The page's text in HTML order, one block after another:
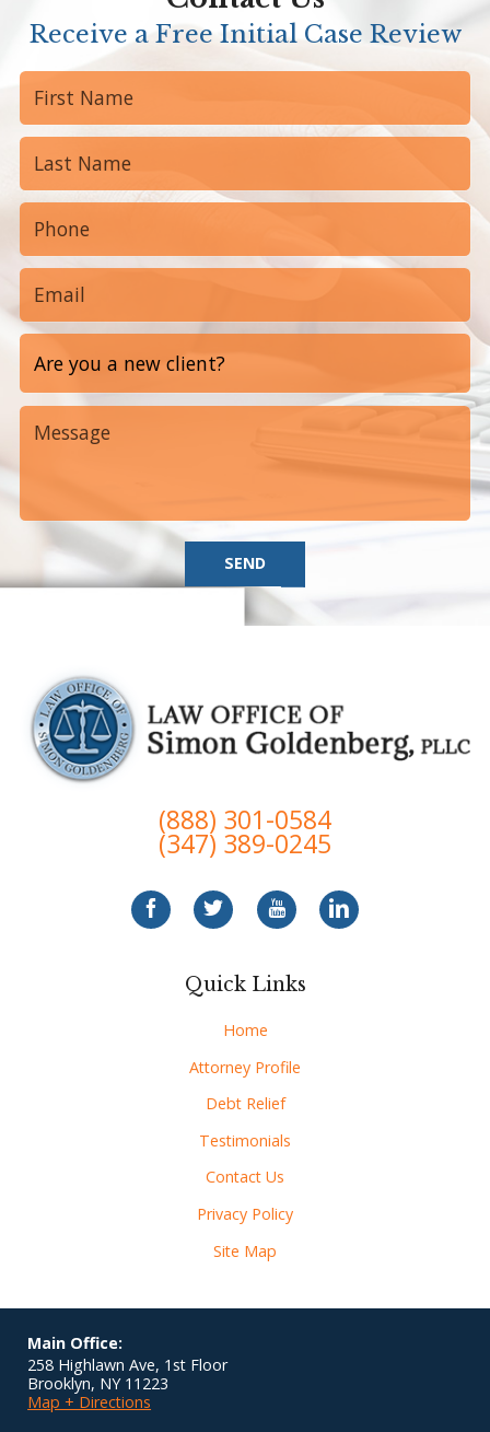
Receive a Free Initial Case Review
SEND
(888) 301-0584
(347) 389-0245
Quick Links
Home
Attorney Profile
Debt Relief
Testimonials
Contact Us
Privacy Policy
Site Map
Main Office:
258 Highlawn Ave, 1st Floor
Brooklyn, NY 11223
Map + Directions